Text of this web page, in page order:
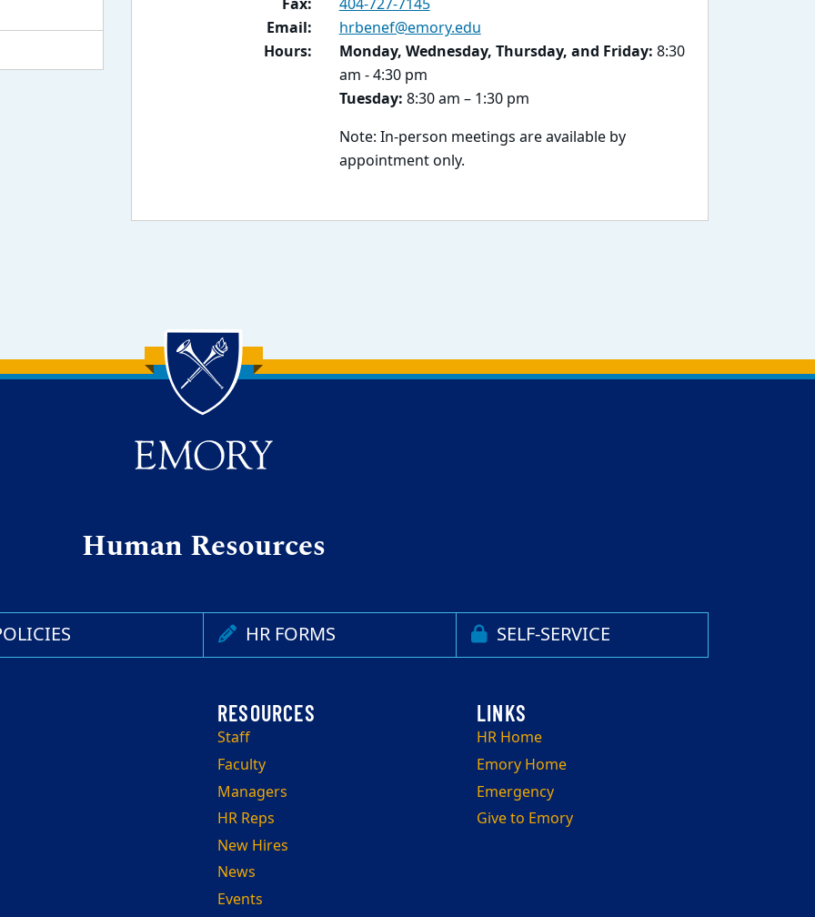
Email:
hrbenef@emory.edu
Hours:
Monday, Wednesday, Thursday, and Friday: 8:30
am - 4:30 pm
Tuesday: 8:30 am – 1:30 pm
Note: In-person meetings are available by
appointment only.
Human Resources
HR FORMS SELF-SERVICE
Staff
Faculty
Managers
HR Reps
New Hires
News
Events
HR Home
Emory Home
Emergency
Give to Emory